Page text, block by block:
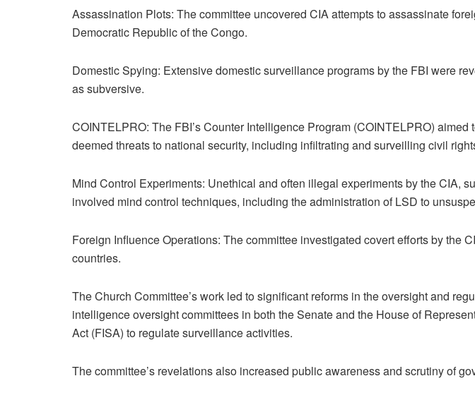
Assassination Plots: The committee uncovered CIA attempts to assassinate
Democratic Republic of the Congo.
Domestic Spying: Extensive domestic surveillance programs by the FBI were
as subversive.
COINTELPRO: The FBI’s Counter Intelligence Program (COINTELPRO)
deemed threats to national security, including infiltrating and surveilling civil
Mind Control Experiments: Unethical and often illegal experiments by the CIA,
involved mind control techniques, including the administration of LSD to
Foreign Influence Operations: The committee investigated covert efforts by
countries.
The Church Committee’s work led to significant reforms in the oversight and
intelligence oversight committees in both the Senate and the House of
Act (FISA) to regulate surveillance activities.
The committee’s revelations also increased public awareness and scrutiny of